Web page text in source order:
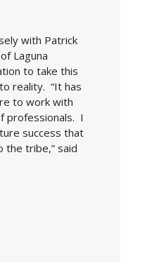
with Patrick
Laguna
to take this
reality. “It has
to work with
professionals. I
success that
the tribe,” said